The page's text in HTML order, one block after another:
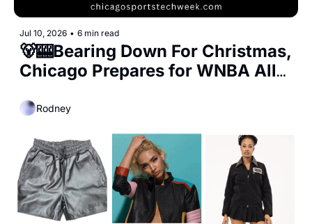
Jul 10, 2026 • 6 min read
🐻🎰Bearing Down For Christmas,
Chicago Prepares for WNBA All-
Shocking Numbers
Rodney